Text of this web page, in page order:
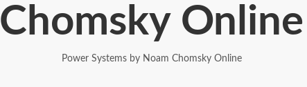
Chomsky Online
Power Systems by Noam Chomsky Online